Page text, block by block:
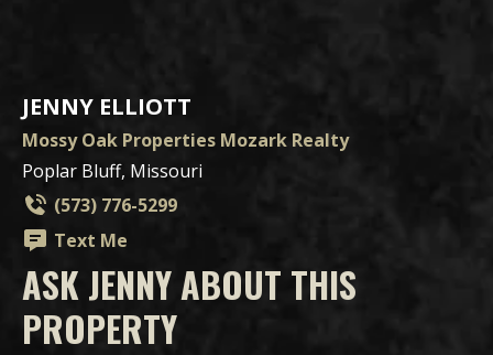
JENNY ELLIOTT
Mossy Oak Properties Mozark Realty
Poplar Bluff, Missouri
(573) 776-5299
Text Me
ASK JENNY ABOUT THIS
PROPERTY